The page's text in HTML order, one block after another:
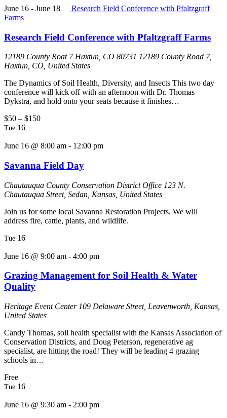
June 16 - June 18
Research Field Conference with Pfaltzgraff
Farms
Research Field Conference with Pfaltzgraff Farms
12189 County Roat 7 Haxtun, CO 80731 12189 County Road 7,
Haxtun, CO, United States
The Dynamics of Soil Health, Diversity, and Insects This two day
conference will kick off with an afternoon with Dr. Thomas
Dykstra, and hold onto your seats because it finishes…
$50 – $150
Tue 16
June 16 @ 8:00 am - 12:00 pm
Savanna Field Day
Chautauqua County Conservation District Office 123 N.
Chautauqua Street, Sedan, Kansas, United States
Join us for some local Savanna Restoration Projects. We will
address fire, cattle, plants, and wildlife.
Tue 16
June 16 @ 9:00 am - 4:00 pm
Grazing Management for Soil Health & Water
Quality
Heritage Event Center 109 Delaware Street, Leavenworth, Kansas,
United States
Candy Thomas, soil health specialist with the Kansas Association of
Conservation Districts, and Doug Peterson, regenerative ag
specialist, are hitting the road! They will be leading 4 grazing
schools in…
Free
Tue 16
June 16 @ 9:30 am - 2:00 pm